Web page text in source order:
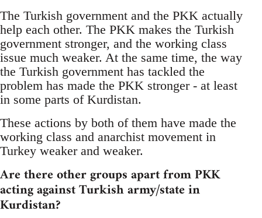
The Turkish government and the PKK actually
help each other. The PKK makes the Turkish
government stronger, and the working class
issue much weaker. At the same time, the way
the Turkish government has tackled the
problem has made the PKK stronger - at least
in some parts of Kurdistan.
These actions by both of them have made the
working class and anarchist movement in
Turkey weaker and weaker.
Are there other groups apart from PKK
acting against Turkish army/state in
Kurdistan?